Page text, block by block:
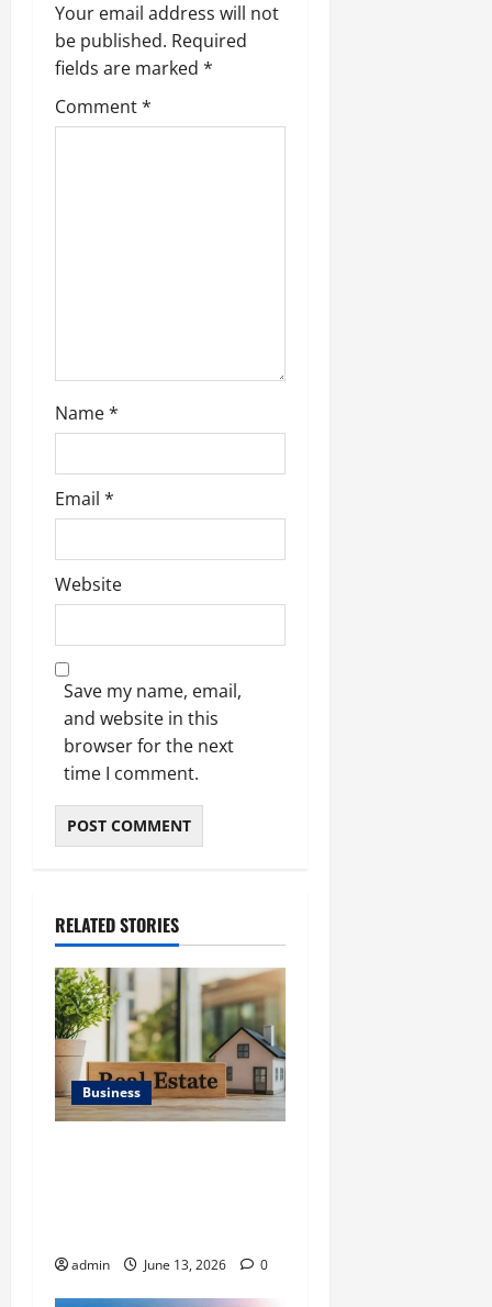
g
a
t
Your email address will not
be published. Required
fields are marked *
Comment*
Name*
Email *
Website
Save my name, email,
and website in this
browser for the next
time I comment.
RELATED STORIES
Business
admin June 13, 2026 0